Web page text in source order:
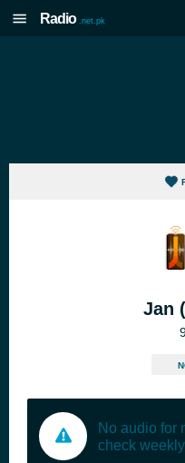
Radio .net.pk
Jan
No audio for
check weekly